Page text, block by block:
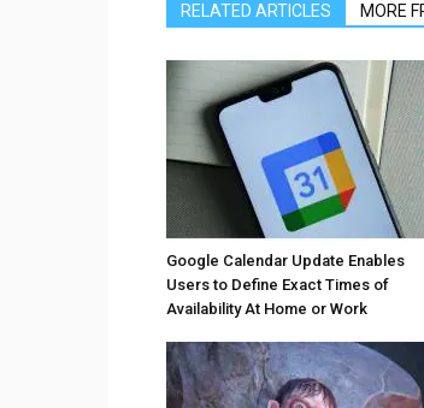
RELATED ARTICLES MORE
Google Calendar Update Enables
Users to Define Exact Times of
Availability At Home or Work